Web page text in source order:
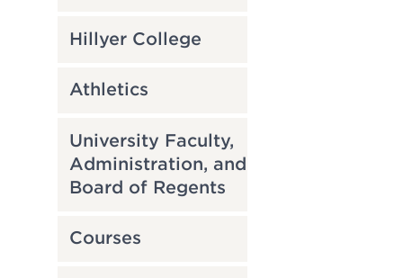
Hillyer College
Athletics
University Faculty,
Administration, and
Board of Regents
Courses